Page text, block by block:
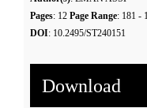
Pages: 12 Page Range: 181 -
DOI: 10.2495/ST240151
Download